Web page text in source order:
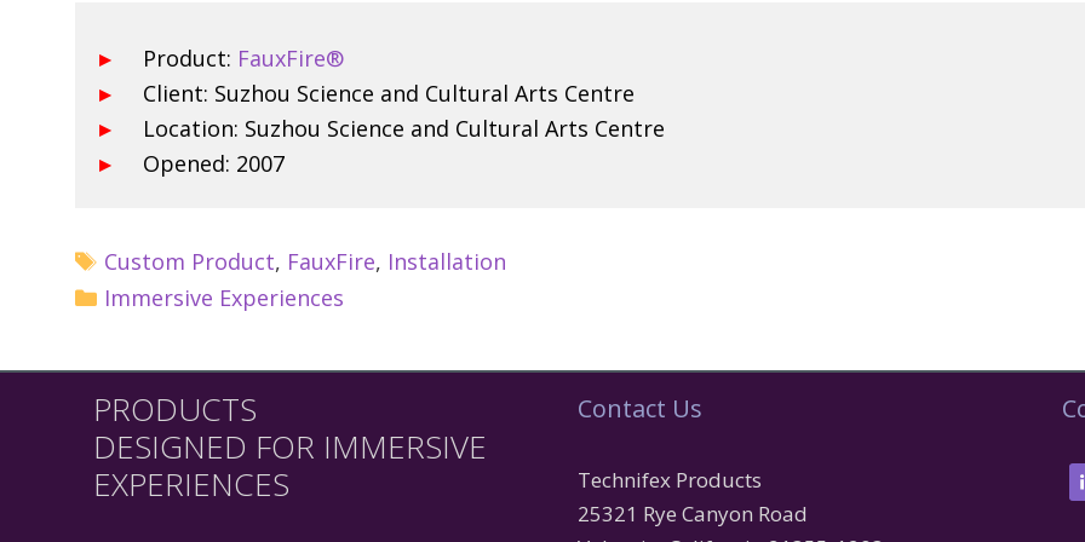
Product: FauxFire®
Client: Suzhou Science and Cultural Arts Centre
Location: Suzhou Science and Cultural Arts Centre
Opened: 2007
Custom Product, FauxFire, Installation
Immersive Experiences
PRODUCTS
DESIGNED FOR IMMERSIVE
EXPERIENCES
Contact Us
Technifex Products
25321 Rye Canyon Road